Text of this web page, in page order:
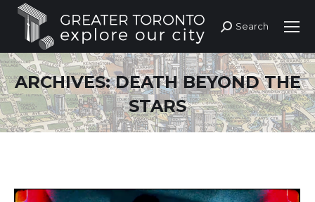
Search:
Search
ARCHIVES:DEATH BEYOND THE
STARS